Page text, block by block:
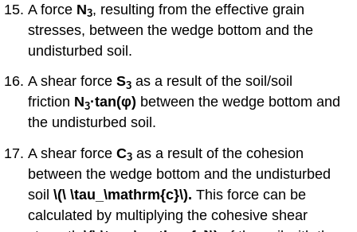
A force N3, resulting from the effective grain
stresses, between the wedge bottom and the
undisturbed soil.
A shear forceS3 as a result of the soil/soil
friction N3·tan(φ) between the wedge bottom and
the undisturbed soil.
A shear forceC3 as a result of the cohesion
between the wedge bottom and the undisturbed
soil\(\ \tau_\mathrm{c}\). This force can be
calculated by multiplying the cohesive shear